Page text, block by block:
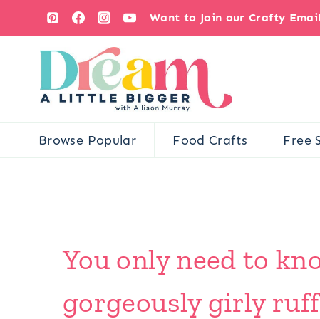
content
Want to Join our Crafty
Browse Popular Food Crafts Free
You only need to
gorgeously girly